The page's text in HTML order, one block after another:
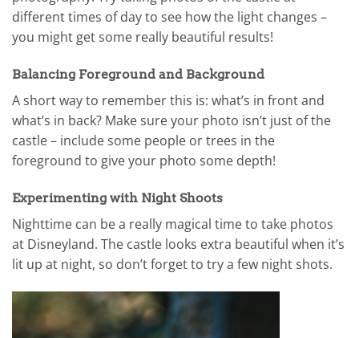
different times of day to see how the light changes –
you might get some really beautiful results!
Balancing Foreground and Background
A short way to remember this is: what’s in front and
what’s in back? Make sure your photo isn’t just of the
castle – include some people or trees in the
foreground to give your photo some depth!
Experimenting with Night Shoots
Nighttime can be a really magical time to take photos
at Disneyland. The castle looks extra beautiful when it’s
lit up at night, so don’t forget to try a few night shots.